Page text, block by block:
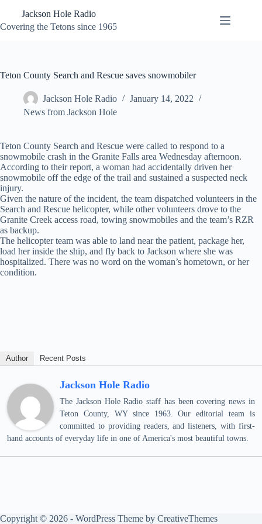
content
Jackson Hole Radio
Covering the Tetons since 1965
Teton County Search and Rescue saves snowmobiler
Jackson Hole Radio
January 14, 2022
News from Jackson Hole
Teton County Search and Rescue were called to respond to a
snowmobile crash in the Granite Falls area Wednesday afternoon.
According to their report, a woman had accidentally driven her
snowmobile off the edge of the trail and sustained a suspected neck
injury.
Given the nature of the incident, the team dispatched volunteers in the
Search and Rescue helicopter, while other volunteers drove to the
Granite Creek access road, towing snowmobiles and the team’s RZR
as backup.
The helicopter team was able to land near the patient, package her,
load her inside the ship, and fly back to Jackson where she was
hospitalized. There was no word on the woman’s hometown, or her
condition.
Author Recent Posts
Jackson Hole Radio
The Jackson Hole Radio staff has been covering news in
Teton County, WY since 1963. Our editorial team is
committed to providing readers, and listeners, with first-
hand accounts of everyday life in one of America's most beautiful towns.
Copyright © 2026 - WordPress Theme by CreativeThemes